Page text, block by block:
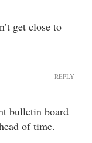
get close to
bulletin board
of time.
REPLY